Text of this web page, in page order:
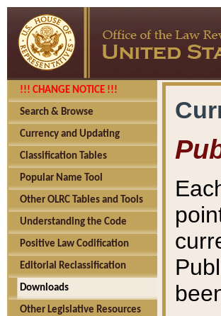
!!! CHANGE NOTICE !!!
Search & Browse
Currency and Updating
Classification Tables
Popular Name Tool
Other OLRC Tables and Tools
Understanding the Code
Positive Law Codification
Editorial Reclassification
Downloads
Other Legislative Resources